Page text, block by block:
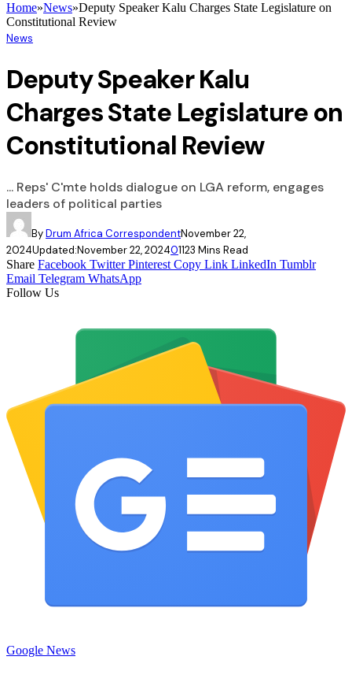
Home»News»Deputy Speaker Kalu Charges State Legislature on
Constitutional Review
News
Deputy Speaker Kalu
Charges State Legislature on
Constitutional Review
... Reps' C'mte holds dialogue on LGA reform, engages
leaders of political parties
ByDrum Africa CorrespondentNovember 22,
2024Updated:November 22, 202401123 Mins Read
Share Facebook Twitter Pinterest Copy Link LinkedIn Tumblr
Email Telegram WhatsApp
Follow Us
Google News